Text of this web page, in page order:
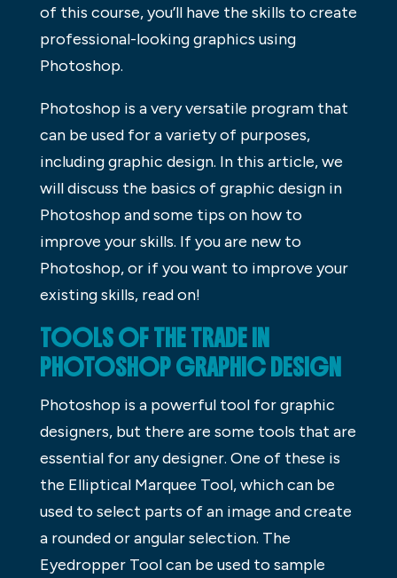
of this course, you’ll have the skills to create
professional-looking graphics using
Photoshop.
Photoshop is a very versatile program that
can be used for a variety of purposes,
including graphic design. In this article, we
will discuss the basics of graphic design in
Photoshop and some tips on how to
improve your skills. If you are new to
Photoshop, or if you want to improve your
existing skills, read on!
TOOLS OF THE TRADE IN
PHOTOSHOP GRAPHIC DESIGN
Photoshop is a powerful tool for graphic
designers, but there are some tools that are
essential for any designer. One of these is
the Elliptical Marquee Tool, which can be
used to select parts of an image and create
a rounded or angular selection. The
Eyedropper Tool can be used to sample